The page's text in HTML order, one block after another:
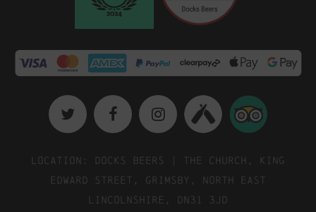
Location: Docks Beers | The Church, King
Edward Street, Grimsby, North East
Lincolnshire, DN31 3JD